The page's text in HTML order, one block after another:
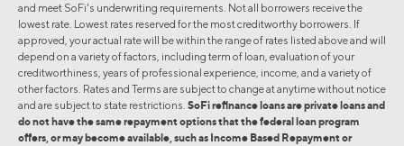
and meet SoFi's underwriting requirements. Not all borrowers receive the
lowest rate. Lowest rates reserved for the most creditworthy borrowers. If
approved, your actual rate will be within the range of rates listed above and will
depend on a variety of factors, including term of loan, evaluation of your
creditworthiness, years of professional experience, income, and a variety of
other factors. Rates and Terms are subject to change at anytime without notice
and are subject to state restrictions. SoFi refinance loans are private loans and
do not have the same repayment options that the federal loan program
offers, or may become available, such as Income Based Repayment or